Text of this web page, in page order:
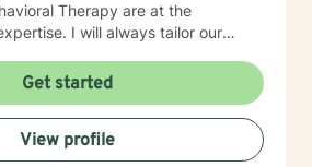
Therapy are at the
I will always tailor our
I am proud of you for getting started :)
Get started
View profile